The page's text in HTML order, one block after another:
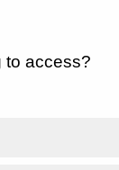
to access?